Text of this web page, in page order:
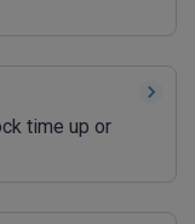
time up or